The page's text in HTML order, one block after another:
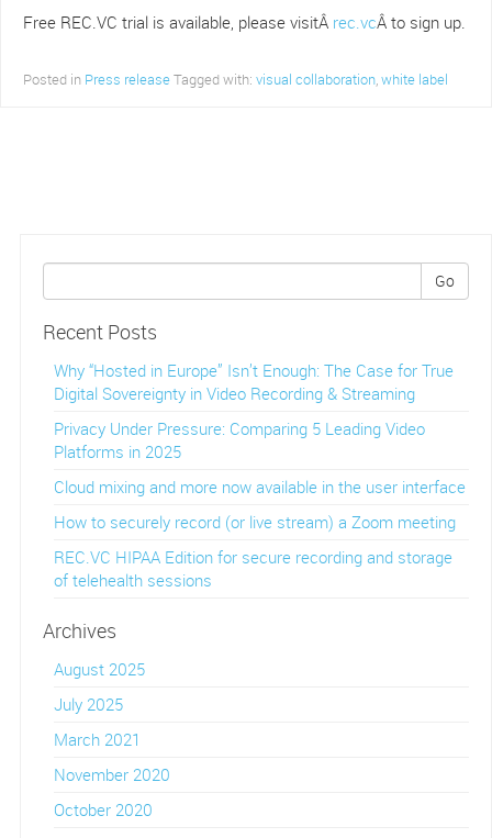
Free REC.VC trial is available, please visitÂ rec.vcÂ to sign up.
Posted in Press releaseTagged with: visual collaboration,white label
Go
Recent Posts
Why “Hosted in Europe” Isn’t Enough: The Case for True
Digital Sovereignty in Video Recording & Streaming
Privacy Under Pressure: Comparing 5 Leading Video
Platforms in 2025
Cloud mixing and more now available in the user interface
How to securely record (or live stream) a Zoom meeting
REC.VC HIPAA Edition for secure recording and storage
of telehealth sessions
Archives
August 2025
July 2025
March 2021
November 2020
October 2020